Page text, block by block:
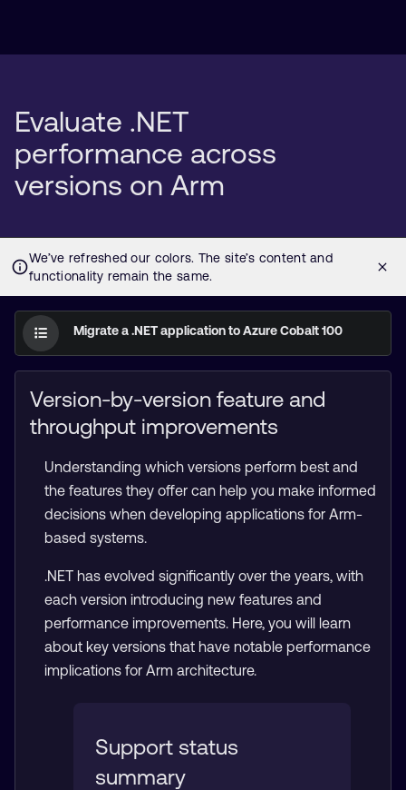
Evaluate .NET
performance across
versions on Arm
Migrate a .NET application to Azure Cobalt 100
Version-by-version feature and
throughput improvements
Understanding which versions perform best and
the features they offer can help you make informed
decisions when developing applications for Arm-
based systems.
.NET has evolved significantly over the years, with
each version introducing new features and
performance improvements. Here, you will learn
about key versions that have notable performance
implications for Arm architecture.
Support status
summary